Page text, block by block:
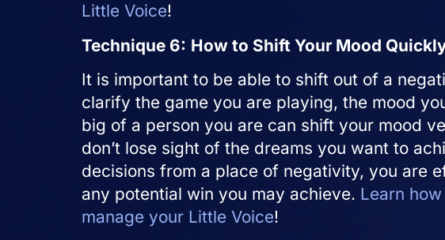
Little Voice!
Technique 6: How to Shift Your Mood
It is important to be able to shift out of a
clarify the game you are playing, the mood
big of a person you are can shift your mood
don’t lose sight of the dreams you want to
decisions from a place of negativity, you are
any potential win you may achieve. Learn
manage your Little Voice!